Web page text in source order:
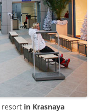
resort in Krasnaya